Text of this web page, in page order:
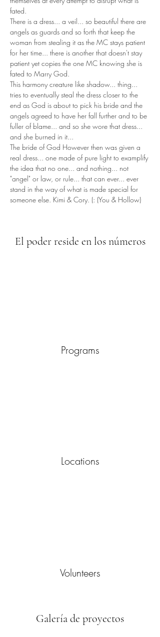
fated.
There is a dress... a veil... so beautiful there are
angels as guards and so forth that keep the
woman from stealing it as the MC stays patient
for her time... there is another that doesn't stay
patient yet copies the one MC knowing she is
fated to Marry God.
This harmony creature like shadow... thing...
tries to eventually steal the dress closer to the
end as God is about to pick his bride and the
angels agreed to have her fall further and to be
fuller of blame... and so she wore that dress...
and she burned in it...
The bride of God However then was given a
real dress... one made of pure light to examplify
the idea that no one... and nothing... not
"angel" or law, or rule... that can ever... ever
stand in the way of what is made special for
someone else. Kimi & Cory. (: (You & Hollow)
El poder reside en los números
Programs
Locations
Volunteers
Galería de proyectos